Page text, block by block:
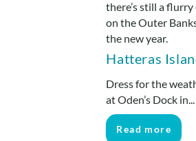
Real Estate Salesthere’s still a
on the Outer
the new year.
Hatteras
Dress for the
at Oden’s Dock in...
Read more